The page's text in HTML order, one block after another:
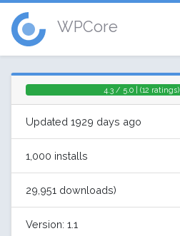
WPCore
4.3 / 5.0 | (12 ratings)
Updated 1929 days ago
1,000 installs
29,951 downloads)
Version: 1.1